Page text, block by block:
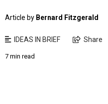
Article by Bernard Fitzgerald
IDEAS IN BRIEF Share
7 min read